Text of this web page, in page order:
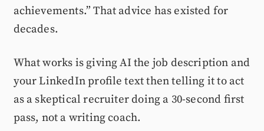
achievements.” That advice has existed for
decades.
What works is giving AI the job description and
your LinkedIn profile text then telling it to act
as a skeptical recruiter doing a 30-second first
pass, not a writing coach.